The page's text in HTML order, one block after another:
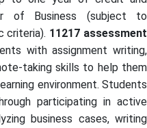
of Business (subject to
criteria). 11217 assessment
with assignment writing,
taking skills to help them
environment. Students
participating in active
business cases, writing